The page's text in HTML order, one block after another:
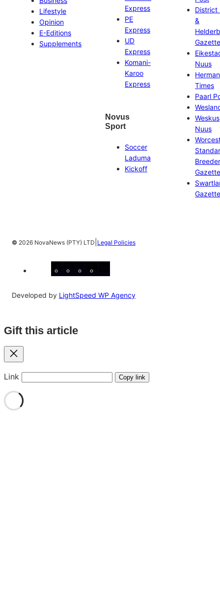
Lifestyle
Opinion
E-Editions
Supplements
Express
PE
Express
UD
Express
Komani-
Karoo
Express
Novus
Sport
Soccer
Laduma
Kickoff
District
&
Gazette
Nuus
Times
Paarl
Weskus
Nuus
Gazette
Gazette
© 2026 NovaNews (PTY) LTD Legal Policies
Developed by LightSpeed WP Agency
Gift this article
Close
Link Copy link